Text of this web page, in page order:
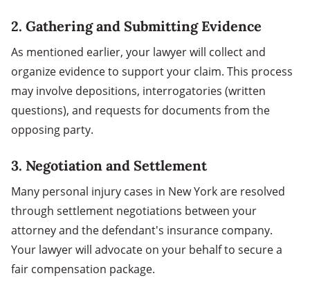
2. Gathering and Submitting Evidence
As mentioned earlier, your lawyer will collect and
organize evidence to support your claim. This process
may involve depositions, interrogatories (written
questions), and requests for documents from the
opposing party.
3. Negotiation and Settlement
Many personal injury cases in New York are resolved
through settlement negotiations between your
attorney and the defendant's insurance company.
Your lawyer will advocate on your behalf to secure a
fair compensation package.